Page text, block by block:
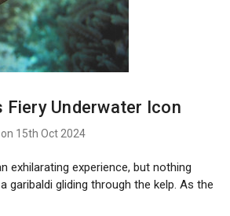
Fiery Underwater Icon
15th Oct 2024
exhilarating experience, but nothing
gliding through the kelp. As the